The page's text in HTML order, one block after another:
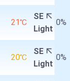
21℃
SE
Light
0%
20℃
SE
Light
0%